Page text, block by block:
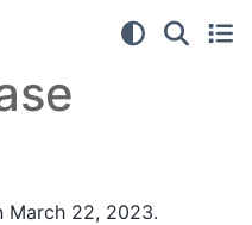
March 22, 2023.